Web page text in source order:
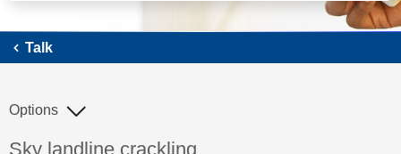
Talk
Discussion topic:
Sky landline crackling
Options